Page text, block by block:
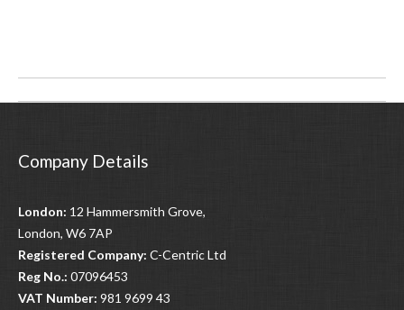
Post
Company Details
London: 12 Hammersmith Grove,
London, W6 7AP
Registered Company: C-Centric Ltd
Reg No.: 07096453
VAT Number: 981 9699 43